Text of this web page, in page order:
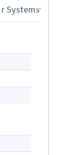
Systems